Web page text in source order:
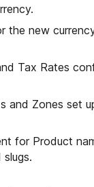
the new
Tax Rates
and Zones set
for Product